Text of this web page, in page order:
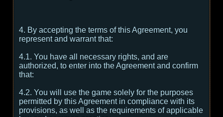
4. By accepting the terms of this Agreement, you
represent and warrant that:
4.1. You have all necessary rights, and are
authorized, to enter into the Agreement and confirm
that:
4.2. You will use the game solely for the purposes
permitted by this Agreement in compliance with its
provisions, as well as the requirements of applicable